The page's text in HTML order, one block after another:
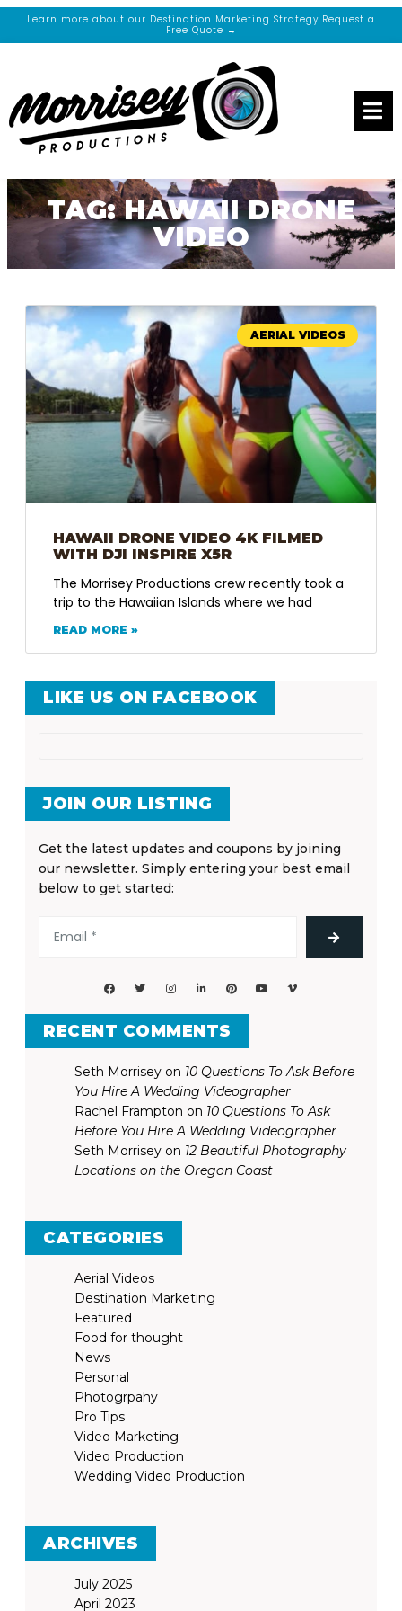
Learn more about our Destination Marketing Strategy Request a
Free Quote →
TAG: HAWAII DRONE
VIDEO
AERIAL VIDEOS
HAWAII DRONE VIDEO 4K FILMED
WITH DJI INSPIRE X5R
The Morrisey Productions crew recently took a
trip to the Hawaiian Islands where we had
READ MORE »
LIKE US ON FACEBOOK
JOIN OUR LISTING
Get the latest updates and coupons by joining
our newsletter. Simply entering your best email
below to get started:
RECENT COMMENTS
Seth Morrisey on 10 Questions To Ask Before
You Hire A Wedding Videographer
Rachel Frampton on 10 Questions To Ask
Before You Hire A Wedding Videographer
Seth Morrisey on 12 Beautiful Photography
Locations on the Oregon Coast
CATEGORIES
Aerial Videos
Destination Marketing
Featured
Food for thought
News
Personal
Photogrpahy
Pro Tips
Video Marketing
Video Production
Wedding Video Production
ARCHIVES
July 2025
April 2023